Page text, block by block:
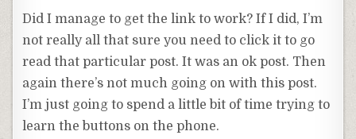
Did I manage to get the link to work? If I did, I’m
not really all that sure you need to click it to go
read that particular post. It was an ok post. Then
again there’s not much going on with this post.
I’m just going to spend a little bit of time trying to
learn the buttons on the phone.